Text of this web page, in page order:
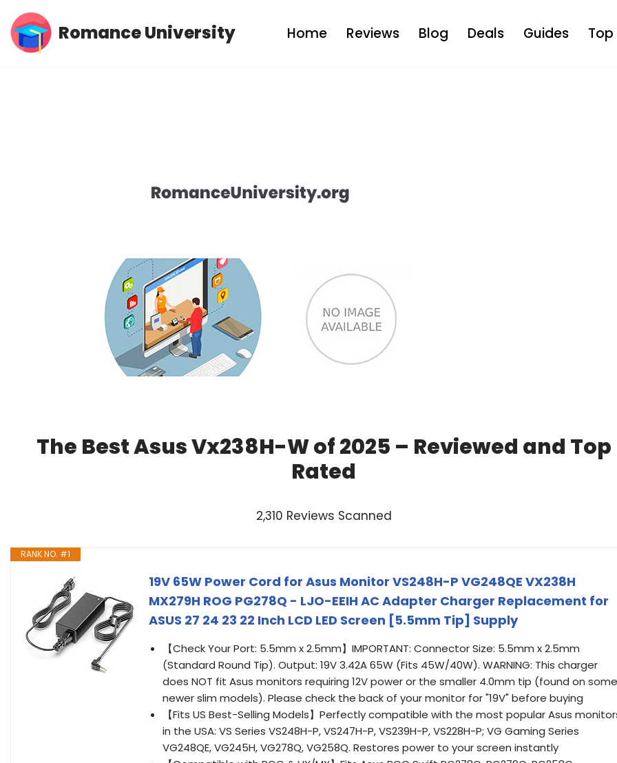
Skip
Romance University Home Reviews Blog Deals Guides Top
The Best Asus Vx238H-W of 2025 – Reviewed and Top
Rated
2,310 Reviews Scanned
RANK NO. #1
19V 65W Power Cord for Asus Monitor VS248H-P VG248QE VX238H
MX279H ROG PG278Q - LJO-EEIH AC Adapter Charger Replacement for
ASUS 27 24 23 22 Inch LCD LED Screen [5.5mm Tip] Supply
【Check Your Port: 5.5mm x 2.5mm】IMPORTANT: Connector Size: 5.5mm x 2.5mm
(Standard Round Tip). Output: 19V 3.42A 65W (Fits 45W/40W). WARNING: This charger
does NOT fit Asus monitors requiring 12V power or the smaller 4.0mm tip (found on some
newer slim models). Please check the back of your monitor for "19V" before buying
【Fits US Best-Selling Models】Perfectly compatible with the most popular Asus
in the USA: VS Series VS248H-P, VS247H-P, VS239H-P, VS228H-P; VG Gaming Series
VG248QE, VG245H, VG278Q, VG258Q. Restores power to your screen instantly